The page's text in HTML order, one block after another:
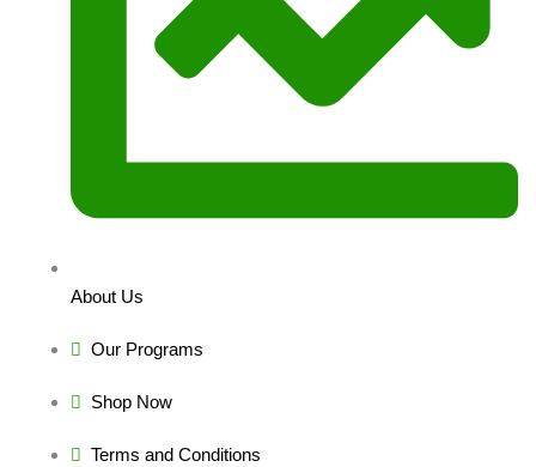
About Us
Our Programs
Shop Now
Terms and Conditions